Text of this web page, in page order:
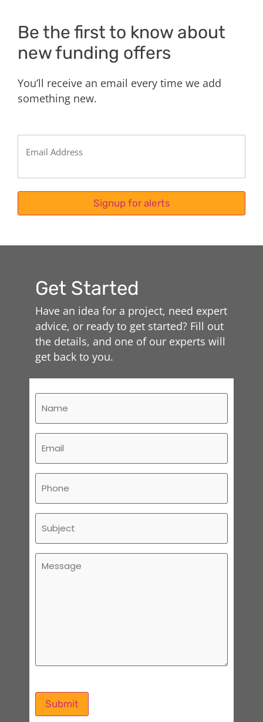
Be the first to know about
new funding offers
You’ll receive an email every time we add
something new.
Signup for alerts
Get Started
Have an idea for a project, need expert
advice, or ready to get started? Fill out
the details, and one of our experts will
get back to you.
Name
Email
Phone
Subject
Message
Submit